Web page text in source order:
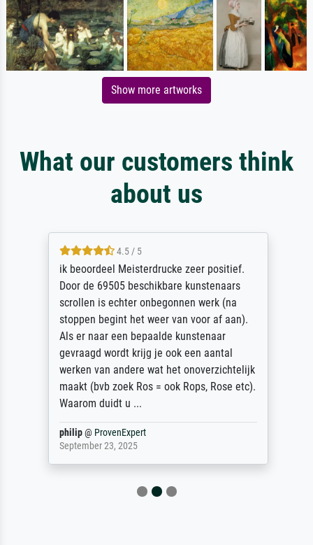
Show more artworks
What our customers think
about us
4.5 / 5
ik beoordeel Meisterdrucke zeer positief.
Door de 69505 beschikbare kunstenaars
scrollen is echter onbegonnen werk (na
stoppen begint het weer van voor af aan).
Als er naar een bepaalde kunstenaar
gevraagd wordt krijg je ook een aantal
werken van andere wat het onoverzichtelijk
maakt (bvb zoek Ros = ook Rops, Rose etc).
Waarom duidt u ...
philip@ ProvenExpert
September 23, 2025